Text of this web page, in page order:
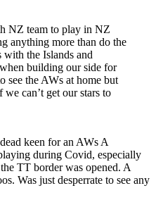
NZ team to play in NZ
anything more than do the
the Islands and
building our side for
see the AWs at home but
we can’t get our stars to
keen for an AWs A
during Covid, especially
TT border was opened. A
Was just desperrate to see any